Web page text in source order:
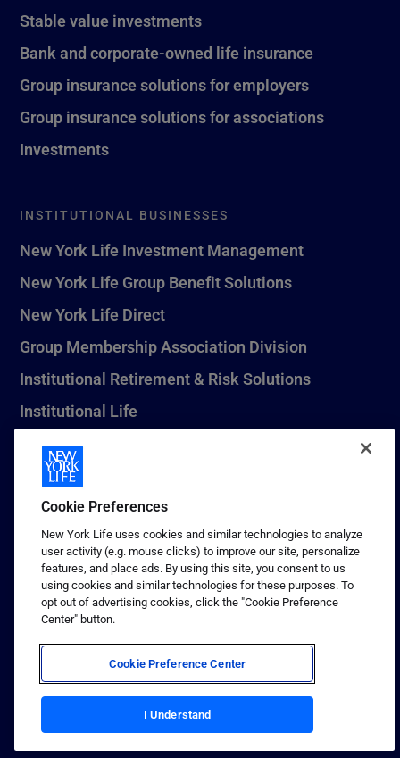
Stable value investments
Bank and corporate-owned life insurance
Group insurance solutions for employers
Group insurance solutions for associations
Investments
INSTITUTIONAL BUSINESSES
New York Life Investment Management
New York Life Group Benefit Solutions
New York Life Direct
Group Membership Association Division
Institutional Retirement & Risk Solutions
Institutional Life
New York Life Seguros Monterrey
1 (800) CALL-NYL
© 2026 New York Life Insurance Company, New York, NY. All
Rights Reserved. NEW YORK LIFE, and the NEW YORK LIFE Box
Logo are trademarks of New York Life Insurance Company.
Terms of use
Privacy & other policies
Sitemap
Your California Privacy Choices
Cookie Preferences
New York Life uses cookies and similar technologies to analyze
user activity (e.g. mouse clicks) to improve our site, personalize
features, and place ads. By using this site, you consent to us
using cookies and similar technologies for these purposes. To
opt out of advertising cookies, click the "Cookie Preference
Center" button.
Cookie Preference Center
I Understand